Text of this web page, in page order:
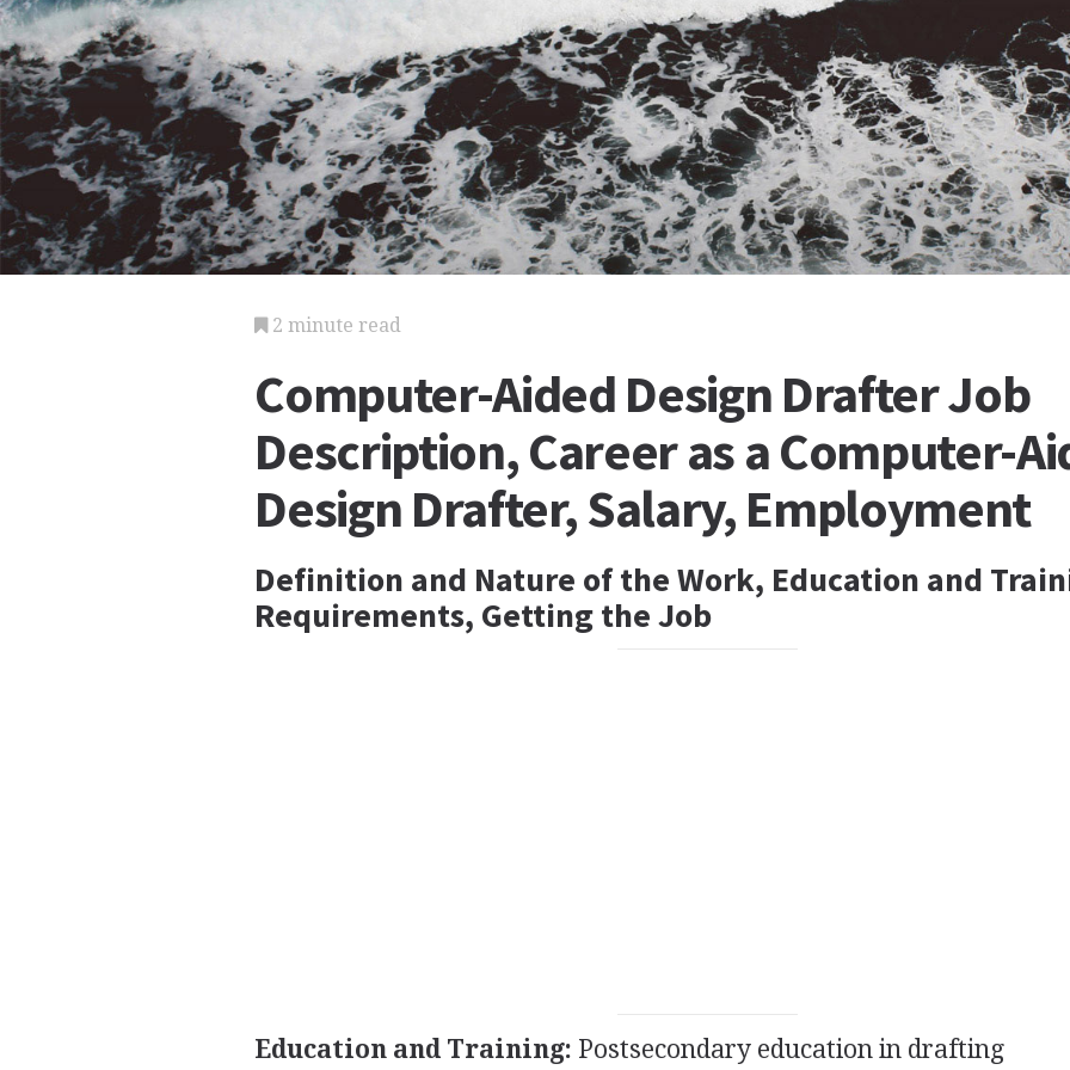
2 minute read
Computer-Aided Design Drafter Job
Description, Career as a Computer-
Design Drafter, Salary, Employment
Definition and Nature of the Work, Education and
Requirements, Getting the Job
Education and Training: Postsecondary education in drafting